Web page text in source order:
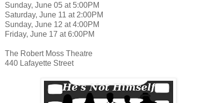
Sunday, June 05 at 5:00PM
Saturday, June 11 at 2:00PM
Sunday, June 12 at 4:00PM
Friday, June 17 at 6:00PM
The Robert Moss Theatre
440 Lafayette Street